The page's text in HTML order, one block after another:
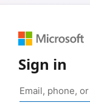
Sign in